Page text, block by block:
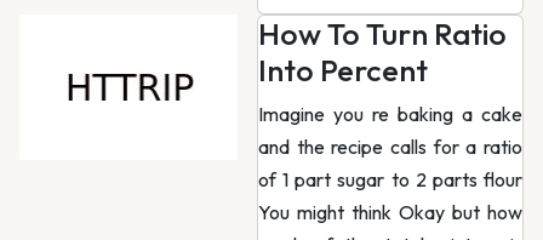
How To Turn Ratio
Into Percent
Imagine you re baking a cake
and the recipe calls for a ratio
of 1 part sugar to 2 parts flour
You might think Okay but how